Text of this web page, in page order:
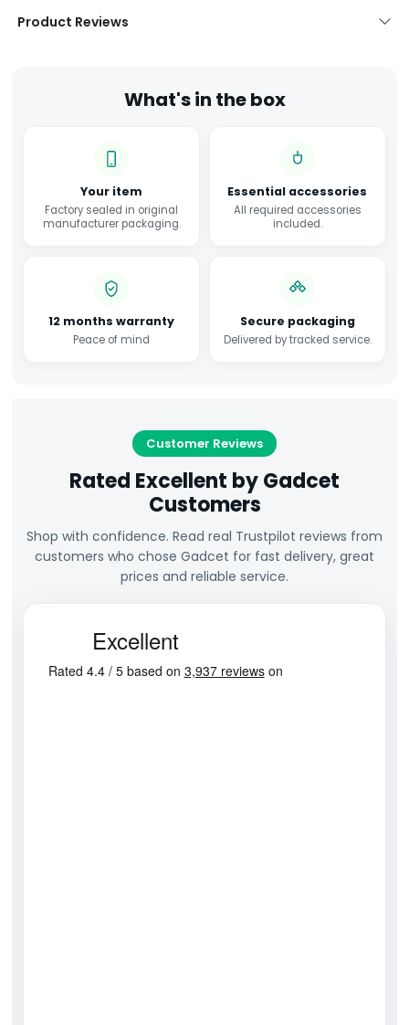
Product Reviews
What's in the box
Your item
Factory sealed in original
manufacturer packaging.
Essential accessories
All required accessories
included.
12 months warranty
Peace of mind
Secure packaging
Delivered by tracked service.
Customer Reviews
Rated Excellent by Gadcet
Customers
Shop with confidence. Read real Trustpilot reviews from
customers who chose Gadcet for fast delivery, great
prices and reliable service.